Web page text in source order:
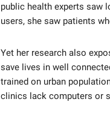
public health experts saw
users, she saw patients
Yet her research also
save lives in well
trained on urban
clinics lack computers or